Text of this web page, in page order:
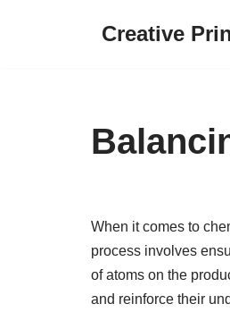
Creative
When it comes to
process involves
of atoms on the
and reinforce their